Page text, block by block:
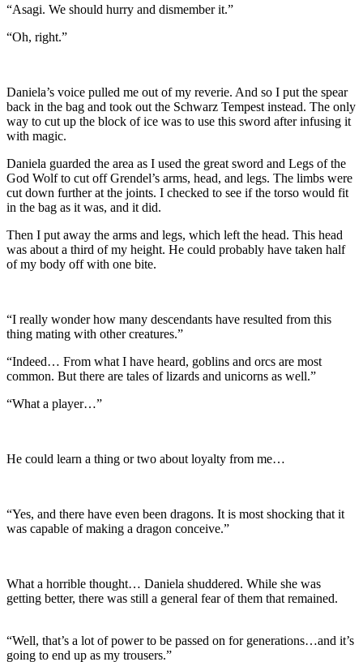
“Asagi. We should hurry and dismember it.”
“Oh, right.”
Daniela’s voice pulled me out of my reverie. And so I put the spear
back in the bag and took out the Schwarz Tempest instead. The only
way to cut up the block of ice was to use this sword after infusing it
with magic.
Daniela guarded the area as I used the great sword and Legs of the
God Wolf to cut off Grendel’s arms, head, and legs. The limbs were
cut down further at the joints. I checked to see if the torso would fit
in the bag as it was, and it did.
Then I put away the arms and legs, which left the head. This head
was about a third of my height. He could probably have taken half
of my body off with one bite.
“I really wonder how many descendants have resulted from this
thing mating with other creatures.”
“Indeed… From what I have heard, goblins and orcs are most
common. But there are tales of lizards and unicorns as well.”
“What a player…”
He could learn a thing or two about loyalty from me…
“Yes, and there have even been dragons. It is most shocking that it
was capable of making a dragon conceive.”
What a horrible thought… Daniela shuddered. While she was
getting better, there was still a general fear of them that remained.
“Well, that’s a lot of power to be passed on for generations…and it’s
going to end up as my trousers.”